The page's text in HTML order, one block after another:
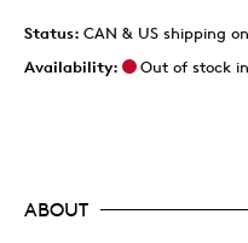
Status: CAN & US shipping
Availability:
Out of stock
ABOUT